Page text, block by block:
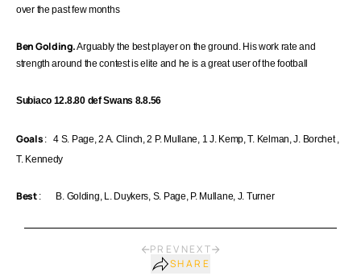
over the past few months
Ben Golding.Arguably the best player on the ground. His work rate and
strength around the contest is elite and he is a great user of the football
Subiaco 12.8.80 def Swans 8.8.56
Goals : 4 S. Page, 2 A. Clinch, 2 P. Mullane, 1 J. Kemp, T. Kelman, J. Borchet,
T. Kennedy
Best : B. Golding, L. Duykers, S. Page, P. Mullane, J. Turner
PREV NEXT
SHARE